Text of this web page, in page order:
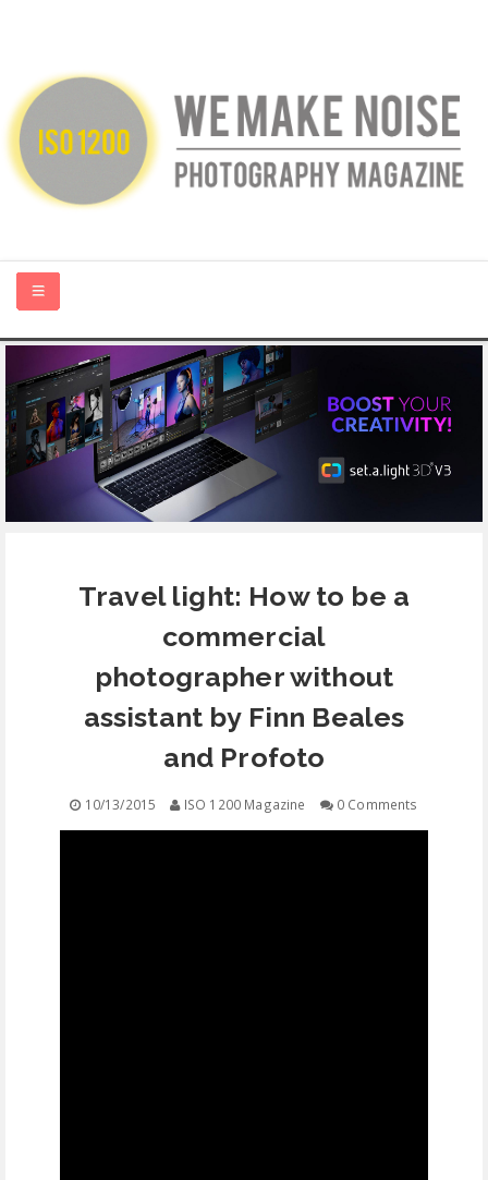
HOME
ABOUT US
PHOTOGRAPHY BLOGS
CONTACT
FREE EDUCATION
Travel light: How to be a
commercial
photographer without
assistant by Finn Beales
and Profoto
10/13/2015 ISO 1200 Magazine 0 Comments